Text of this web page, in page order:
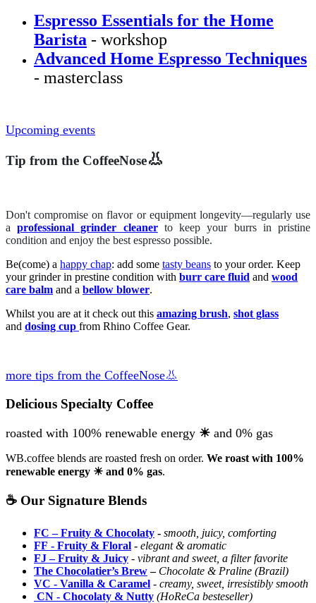
Espresso Essentials for the Home
Barista - workshop
Advanced Home Espresso Techniques
- masterclass
Upcoming events
Tip from the CoffeeNose👃
Don't compromise on flavor or equipment longevity—regularly use
aprofessional grinder cleanerto keep your burrs in pristine
condition and enjoy the best espresso possible.
Be(come) a happy chap: add some tasty beans to your order. Keep
your grinder in prestine condition with burr care fluid and wood
care balm and a bellow blower.
Whilst you are at it check out this amazing brush, shot glass
and dosing cup from Rhino Coffee Gear.
more tips from the CoffeeNose👃
Delicious Specialty Coffee
roasted with 100% renewable energy ☀ and 0% gas
WB.coffee blends are roasted fresh on order. We roast with 100%
renewable energy ☀ and 0% gas.
☕ Our Signature Blends
FC – Fruity & Chocolaty - smooth, juicy, comforting
FF - Fruity & Floral - elegant & aromatic
FJ – Fruity & Juicy - vibrant and sweet, a filter favorite
The Chocolatier’s Brew– Chocolate & Praline (Brazil)
VC - Vanilla & Caramel - creamy, sweet, irresistibly smooth
CN - Chocolaty & Nutty (HoReCa besteseller)